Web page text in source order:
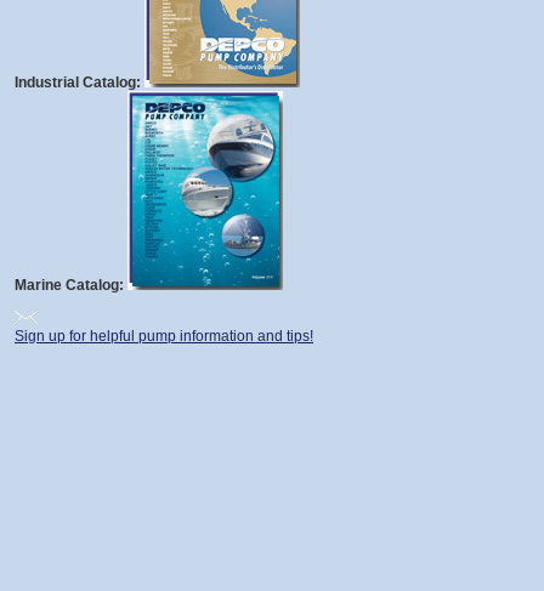
Industrial Catalog:
Marine Catalog:
Sign up for helpful pump information and tips!